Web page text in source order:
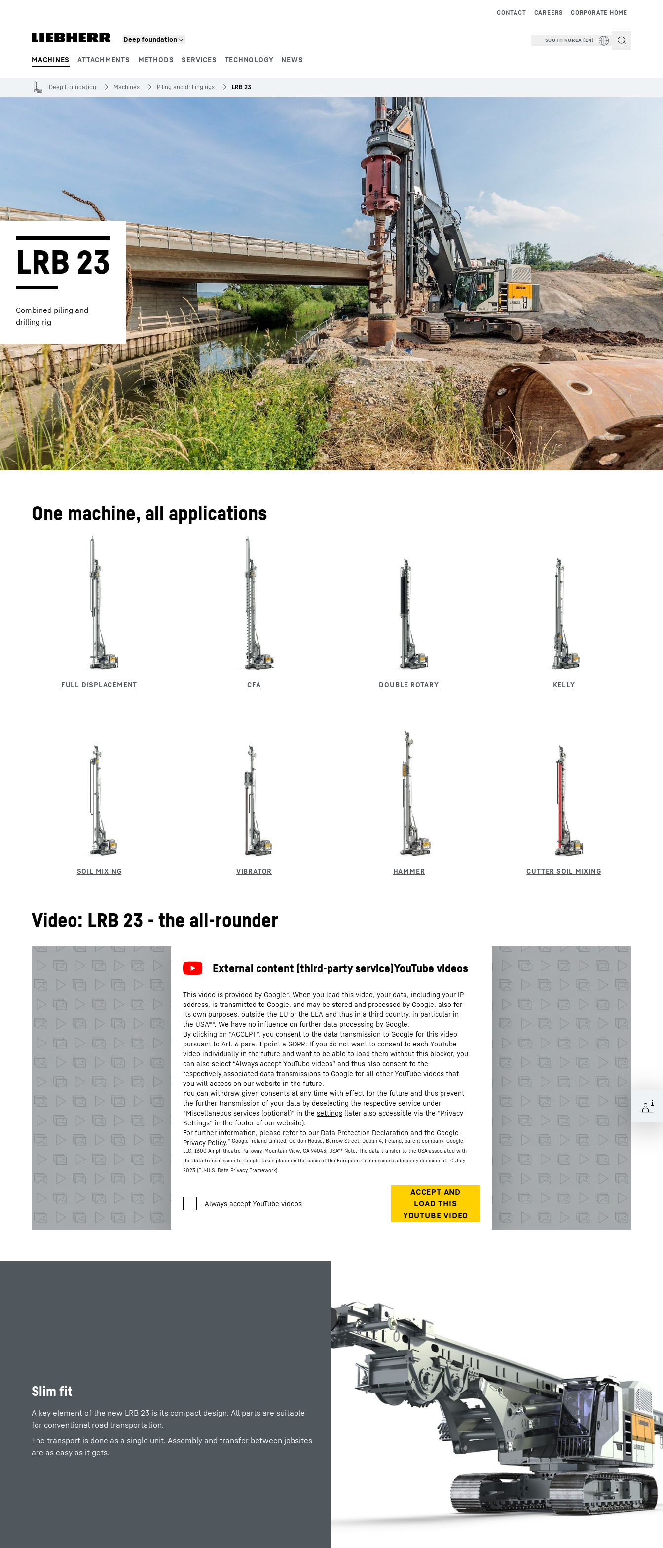
Deep foundation
MACHINES ATTACHMENTS METHODS SERVICES TECHNOLOGY NEWS
CORPORATE HOME
CAREERS
CONTACT
SOUTH KOREA (EN)
Product segments
More about the company Liebherr careers
Deep Foundation Machines Piling and drilling rigs LRB 23
LRB 23
Combined piling and
drilling rig
One machine, all applications
Video: LRB 23 - the all-rounder
This video is provided by Google*. When you load this video, your data, including your IP
address, is transmitted to Google, and may be stored and processed by Google, also for
its own purposes, outside the EU or the EEA and thus in a third country, in particular in
the USA**. We have no influence on further data processing by Google.
By clicking on “ACCEPT”, you consent to the data transmission to Google for this video
pursuant to Art. 6 para. 1 point a GDPR. If you do not want to consent to each YouTube
video individually in the future and want to be able to load them without this blocker, you
can also select “Always accept YouTube videos” and thus also consent to the
respectively associated data transmissions to Google for all other YouTube videos that
you will access on our website in the future.
You can withdraw given consents at any time with effect for the future and thus prevent
the further transmission of your data by deselecting the respective service under
“Miscellaneous services (optional)” in the settings (later also accessible via the “Privacy
Settings” in the footer of our website).
For further information, please refer to our Data Protection Declaration and the Google
Privacy Policy.* Google Ireland Limited, Gordon House, Barrow Street, Dublin 4, Ireland; parent company: Google
LLC, 1600 Amphitheatre Parkway, Mountain View, CA 94043, USA** Note: The data transfer to the USA associated with
the data transmission to Google takes place on the basis of the European Commission’s adequacy decision of 10 July
2023 (EU-U.S. Data Privacy Framework).
Slim fit
A key element of the new LRB 23 is its compact design. All parts are suitable
for conventional road transportation.
The transport is done as a single unit. Assembly and transfer between jobsites
are as easy as it gets.